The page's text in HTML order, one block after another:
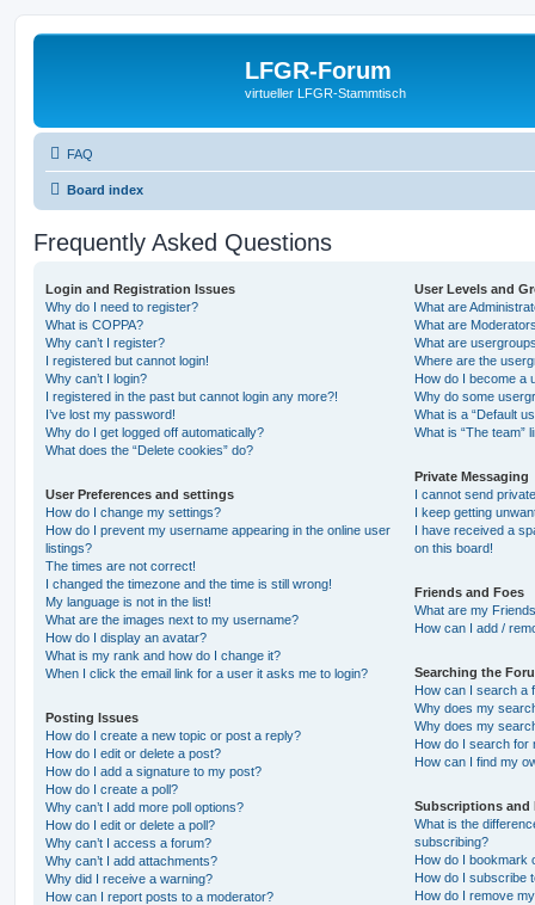
LFGR-Forum
virtueller LFGR-Stammtisch
FAQ
Board index
Frequently Asked Questions
Login and Registration Issues
Why do I need to register?
What is COPPA?
Why can’t I register?
I registered but cannot login!
Why can’t I login?
I registered in the past but cannot login any more?!
I’ve lost my password!
Why do I get logged off automatically?
What does the “Delete cookies” do?
User Preferences and settings
How do I change my settings?
How do I prevent my username appearing in the online user
listings?
The times are not correct!
I changed the timezone and the time is still wrong!
My language is not in the list!
What are the images next to my username?
How do I display an avatar?
What is my rank and how do I change it?
When I click the email link for a user it asks me to login?
Posting Issues
How do I create a new topic or post a reply?
How do I edit or delete a post?
How do I add a signature to my post?
How do I create a poll?
Why can’t I add more poll options?
How do I edit or delete a poll?
Why can’t I access a forum?
Why can’t I add attachments?
Why did I receive a warning?
How can I report posts to a moderator?
User Levels and
What are
What are
What are
Where are the
How do I become a
Why do some
What is a “Default
What is “The team”
Private Messaging
I cannot send
I keep getting
I have received a
on this board!
Friends and Foes
What are my
How can I add /
Searching the
How can I search a
Why does my
Why does my
How do I search for
How can I find my
Subscriptions and
What is the
subscribing?
How do I bookmark
How do I subscribe
How do I remove